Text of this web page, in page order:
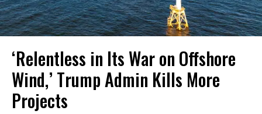
‘Relentless in Its War on Offshore
Wind,’ Trump Admin Kills More
Projects